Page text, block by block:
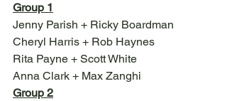
Group 1
Jenny Parish + Ricky Boardman
Cheryl Harris + Rob Haynes
Rita Payne + Scott White
Anna Clark + Max Zanghi
Group 2